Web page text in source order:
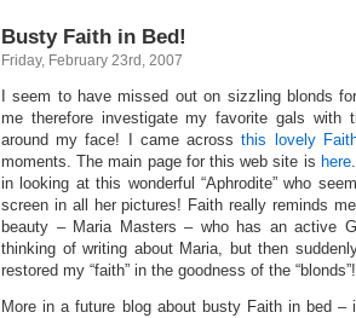
Busty Faith in Bed!
Friday, February 23rd, 2007
I seem to have missed out on sizzling blonds
me therefore investigate my favorite gals with
around my face! I came acrossthis lovely
moments. The main page for this web site is here
in looking at this wonderful “Aphrodite” who
screen in all her pictures! Faith really reminds
beauty – Maria Masters – who has an active
thinking of writing about Maria, but then
restored my “faith” in the goodness of the “blonds”!
More in a future blog about busty Faith in bed –